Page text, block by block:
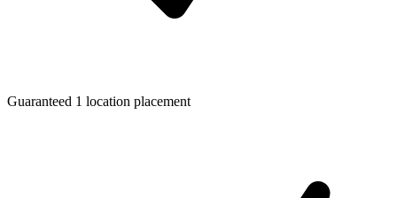
Guaranteed 1 location placement